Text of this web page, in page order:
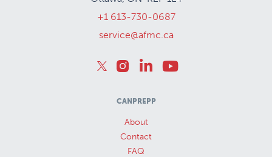
+1 613-730-0687
service@afmc.ca
CANPREPP
About
Contact
FAQ